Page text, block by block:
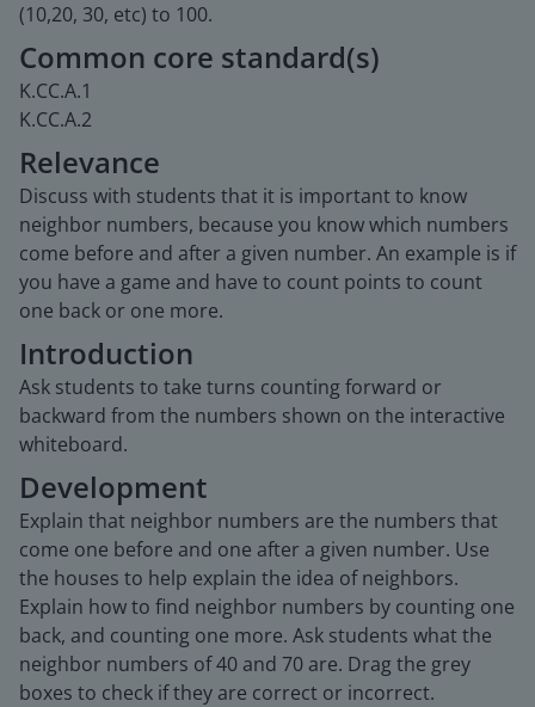
(10,20, 30, etc) to 100.
Common core standard(s)
K.CC.A.1
K.CC.A.2
Relevance
Discuss with students that it is important to know
neighbor numbers, because you know which numbers
come before and after a given number. An example is if
you have a game and have to count points to count
one back or one more.
Introduction
Ask students to take turns counting forward or
backward from the numbers shown on the interactive
whiteboard.
Development
Explain that neighbor numbers are the numbers that
come one before and one after a given number. Use
the houses to help explain the idea of neighbors.
Explain how to find neighbor numbers by counting one
back, and counting one more. Ask students what the
neighbor numbers of 40 and 70 are. Drag the grey
boxes to check if they are correct or incorrect.